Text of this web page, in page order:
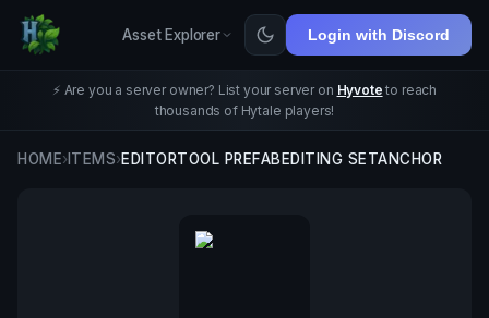
Asset Explorer Login with Discord
⚡ Are you a server owner? List your server on Hyvote to reach
thousands of Hytale players!
HOME›ITEMS›EDITORTOOL PREFABEDITING SETANCHOR